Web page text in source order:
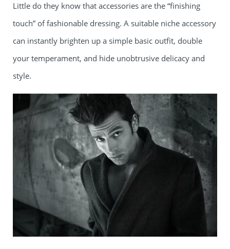
Little do they know that accessories are the “finishing
touch” of fashionable dressing. A suitable niche accessory
can instantly brighten up a simple basic outfit, double
your temperament, and hide unobtrusive delicacy and
style.